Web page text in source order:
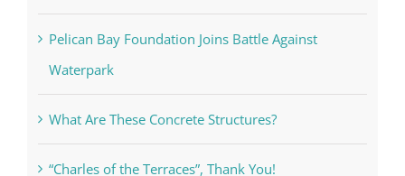
Pelican Bay Foundation Joins Battle Against
Waterpark
What Are These Concrete Structures?
“Charles of the Terraces”, Thank You!